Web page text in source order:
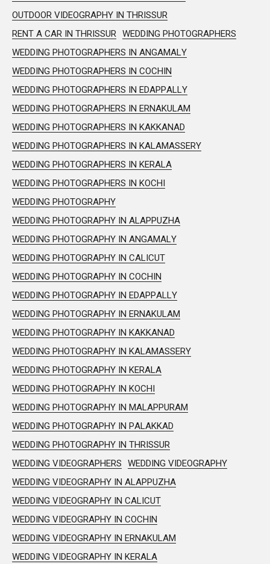
OUTDOOR VIDEOGRAPHY IN THRISSUR
RENT A CAR IN THRISSUR WEDDING PHOTOGRAPHERS
WEDDING PHOTOGRAPHERS IN ANGAMALY
WEDDING PHOTOGRAPHERS IN COCHIN
WEDDING PHOTOGRAPHERS IN EDAPPALLY
WEDDING PHOTOGRAPHERS IN ERNAKULAM
WEDDING PHOTOGRAPHERS IN KAKKANAD
WEDDING PHOTOGRAPHERS IN KALAMASSERY
WEDDING PHOTOGRAPHERS IN KERALA
WEDDING PHOTOGRAPHERS IN KOCHI
WEDDING PHOTOGRAPHY
WEDDING PHOTOGRAPHY IN ALAPPUZHA
WEDDING PHOTOGRAPHY IN ANGAMALY
WEDDING PHOTOGRAPHY IN CALICUT
WEDDING PHOTOGRAPHY IN COCHIN
WEDDING PHOTOGRAPHY IN EDAPPALLY
WEDDING PHOTOGRAPHY IN ERNAKULAM
WEDDING PHOTOGRAPHY IN KAKKANAD
WEDDING PHOTOGRAPHY IN KALAMASSERY
WEDDING PHOTOGRAPHY IN KERALA
WEDDING PHOTOGRAPHY IN KOCHI
WEDDING PHOTOGRAPHY IN MALAPPURAM
WEDDING PHOTOGRAPHY IN PALAKKAD
WEDDING PHOTOGRAPHY IN THRISSUR
WEDDING VIDEOGRAPHERS
WEDDING VIDEOGRAPHY
WEDDING VIDEOGRAPHY IN ALAPPUZHA
WEDDING VIDEOGRAPHY IN CALICUT
WEDDING VIDEOGRAPHY IN COCHIN
WEDDING VIDEOGRAPHY IN ERNAKULAM
WEDDING VIDEOGRAPHY IN KERALA